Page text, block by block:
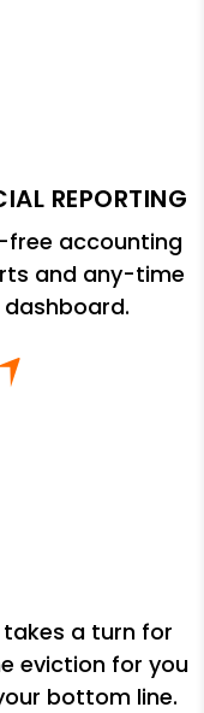
REPORTING
free accounting
and any-time
a turn for
eviction for you
bottom line.